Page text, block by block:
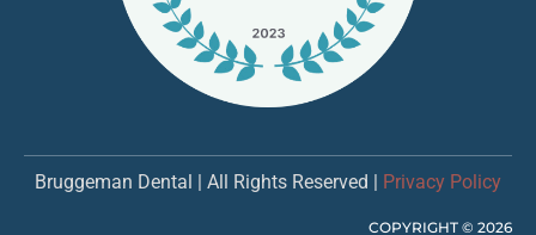
Bruggeman Dental | All Rights Reserved | Privacy Policy
COPYRIGHT © 2026